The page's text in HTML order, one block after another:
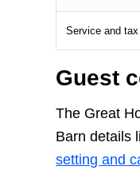
Service and tax
Guest
The Great
Barn details
setting and